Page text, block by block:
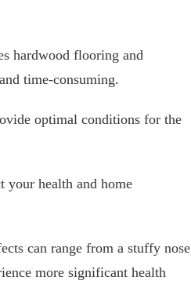
hardwood flooring and
time-consuming.
optimal conditions for the
health and home
can range from a stuffy nose
more significant health